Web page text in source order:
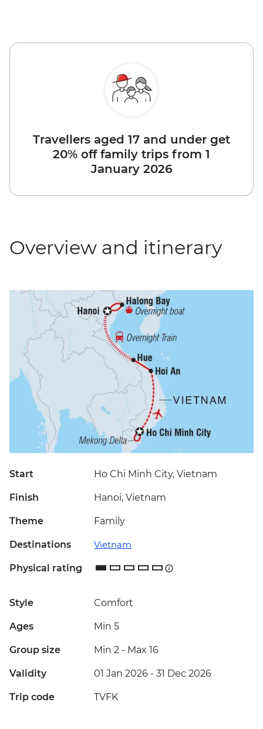
Travellers aged 17 and under get
20% off family trips from 1
January 2026
Overview and itinerary
Start Ho Chi Minh City, Vietnam
Finish Hanoi, Vietnam
Theme Family
Destinations Vietnam
Physical rating
Style Comfort
Ages Min 5
Group size Min 2 - Max 16
Validity 01 Jan 2026 - 31 Dec 2026
Trip code TVFK